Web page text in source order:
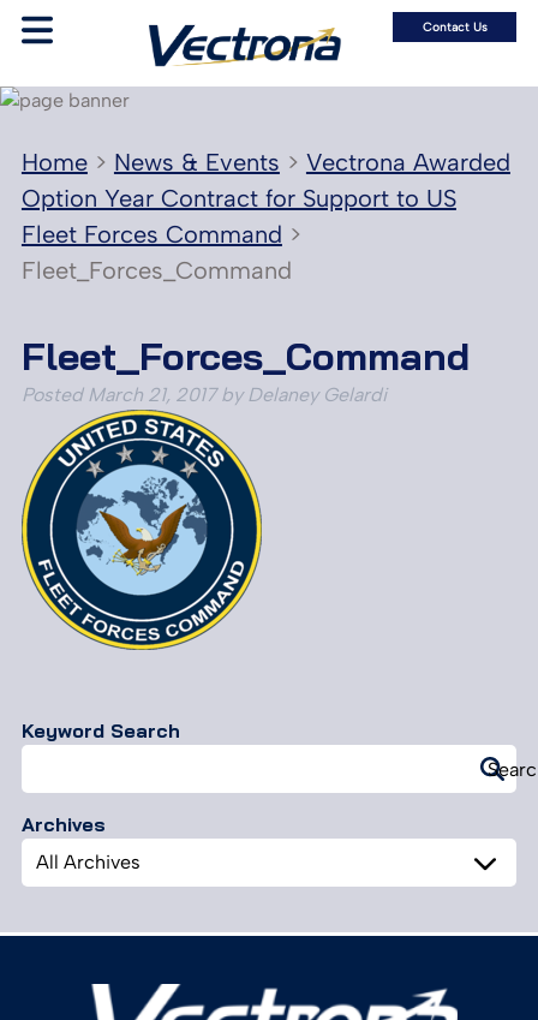
Contact Us
Home> News & Events > Vectrona Awarded
Option Year Contract for Support to US
Fleet Forces Command >
Fleet_Forces_Command
Fleet_Forces_Command
Posted March 21, 2017 by Delaney Gelardi
Keyword Search
for:
Archives
Archives